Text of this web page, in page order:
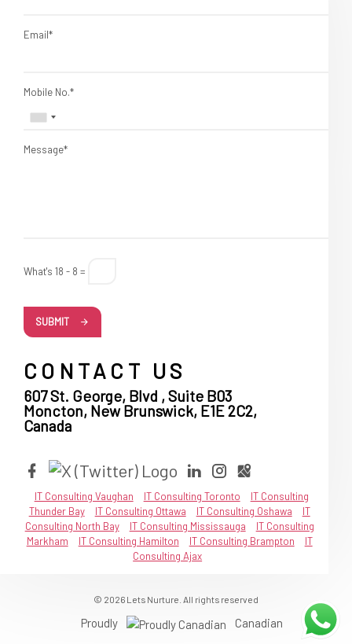
Email*
Mobile No.*
Message*
What's 18 - 8 =
SUBMIT
CONTACT US
607 St. George, Blvd , Suite B03
Moncton, New Brunswick, E1E 2C2,
Canada
IT Consulting Vaughan IT Consulting Toronto
IT Consulting
Thunder Bay
IT Consulting Ottawa IT Consulting Oshawa
IT
Consulting North Bay
IT Consulting Mississauga
IT Consulting
Markham
IT Consulting Hamilton IT Consulting Brampton
IT
Consulting Ajax
© 2026 Lets Nurture. All rights reserved
Proudly Canadian